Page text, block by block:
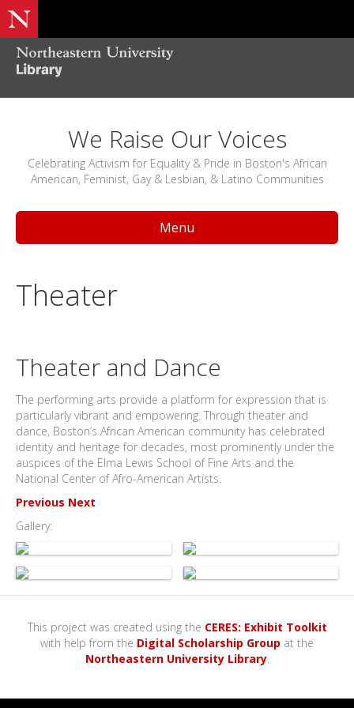
We Raise Our Voices
Celebrating Activism for Equality & Pride in Boston's African
American, Feminist, Gay & Lesbian, & Latino Communities
Menu
Theater
Theater and Dance
The performing arts provide a platform for expression that is
particularly vibrant and empowering. Through theater and
dance, Boston’s African American community has celebrated
identity and heritage for decades, most prominently under the
auspices of the Elma Lewis School of Fine Arts and the
National Center of Afro-American Artists.
Previous Next
Gallery:
This project was created using the CERES: Exhibit Toolkit
with help from the Digital Scholarship Group at the
Northeastern University Library.